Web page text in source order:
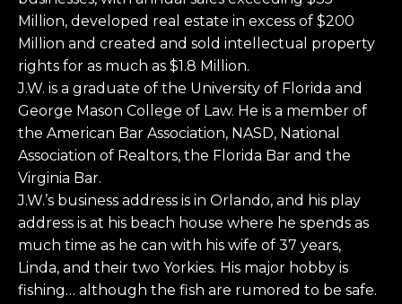
Million, developed real estate in excess of $200
Million and created and sold intellectual property
rights for as much as $1.8 Million.
J.W. is a graduate of the University of Florida and
George Mason College of Law. He is a member of
the American Bar Association, NASD, National
Association of Realtors, the Florida Bar and the
Virginia Bar.
J.W.’s business address is in Orlando, and his play
address is at his beach house where he spends as
much time as he can with his wife of 37 years,
Linda, and their two Yorkies. His major hobby is
fishing… although the fish are rumored to be safe.